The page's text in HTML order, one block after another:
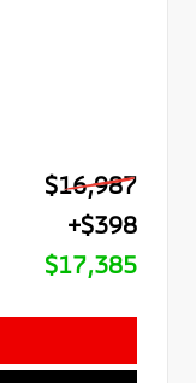
$16,987
+$398
$17,385